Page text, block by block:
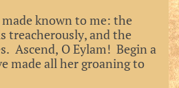
known to me: the
treacherously, and the
Ascend, O Eylam! Begin a
made all her groaning to